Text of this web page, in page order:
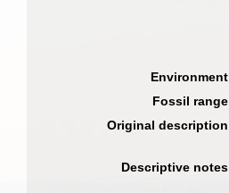
Environment
Fossil range
Original description
Descriptive notes